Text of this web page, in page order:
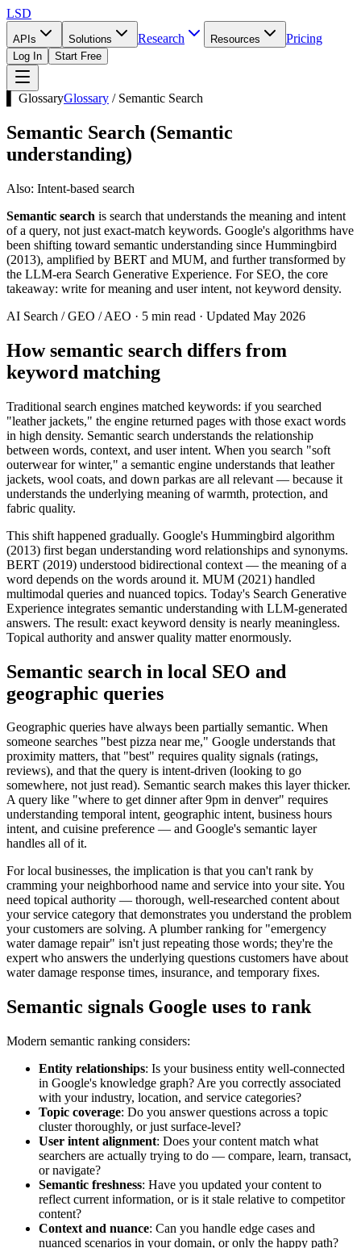
LSD
APIs Solutions Research Resources Pricing
Log In Start Free
▌ GlossaryGlossary / Semantic Search
Semantic Search (Semantic
understanding)
Also: Intent-based search
Semantic search is search that understands the meaning and intent
of a query, not just exact-match keywords. Google's algorithms have
been shifting toward semantic understanding since Hummingbird
(2013), amplified by BERT and MUM, and further transformed by
the LLM-era Search Generative Experience. For SEO, the core
takeaway: write for meaning and user intent, not keyword density.
AI Search / GEO / AEO · 5 min read · Updated May 2026
How semantic search differs from
keyword matching
Traditional search engines matched keywords: if you searched
"leather jackets," the engine returned pages with those exact words
in high density. Semantic search understands the relationship
between words, context, and user intent. When you search "soft
outerwear for winter," a semantic engine understands that leather
jackets, wool coats, and down parkas are all relevant — because it
understands the underlying meaning of warmth, protection, and
fabric quality.
This shift happened gradually. Google's Hummingbird algorithm
(2013) first began understanding word relationships and synonyms.
BERT (2019) understood bidirectional context — the meaning of a
word depends on the words around it. MUM (2021) handled
multimodal queries and nuanced topics. Today's Search Generative
Experience integrates semantic understanding with LLM-generated
answers. The result: exact keyword density is nearly meaningless.
Topical authority and answer quality matter enormously.
Semantic search in local SEO and
geographic queries
Geographic queries have always been partially semantic. When
someone searches "best pizza near me," Google understands that
proximity matters, that "best" requires quality signals (ratings,
reviews), and that the query is intent-driven (looking to go
somewhere, not just read). Semantic search makes this layer thicker.
A query like "where to get dinner after 9pm in denver" requires
understanding temporal intent, geographic intent, business hours
intent, and cuisine preference — and Google's semantic layer
handles all of it.
For local businesses, the implication is that you can't rank by
cramming your neighborhood name and service into your site. You
need topical authority — thorough, well-researched content about
your service category that demonstrates you understand the problem
your customers are solving. A plumber ranking for "emergency
water damage repair" isn't just repeating those words; they're the
expert who answers the underlying questions customers have about
water damage response times, insurance, and temporary fixes.
Semantic signals Google uses to rank
Modern semantic ranking considers:
Entity relationships: Is your business entity well-connected
in Google's knowledge graph? Are you correctly associated
with your industry, location, and service categories?
Topic coverage: Do you answer questions across a topic
cluster thoroughly, or just surface-level?
User intent alignment: Does your content match what
searchers are actually trying to do — compare, learn, transact,
or navigate?
Semantic freshness: Have you updated your content to
reflect current information, or is it stale relative to competitor
content?
Context and nuance: Can you handle edge cases and
nuanced scenarios in your domain, or only the happy path?